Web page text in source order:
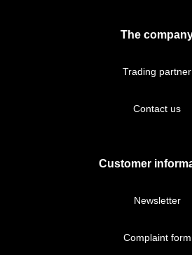
The
Trading partner
Contact us
Customer
Newsletter
Complaint form